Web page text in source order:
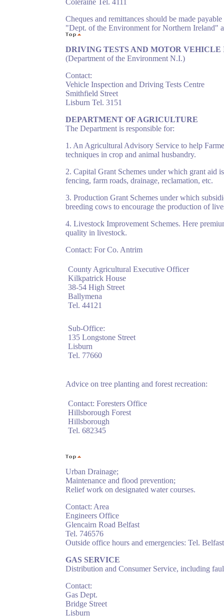
Coleraine Tel. 4111
Cheques and remittances should be made payable
"Dept. of the Environment for Northern Ireland"
DRIVING TESTS AND MOTOR VEHICLE
(Department of the Environment N.I.)
Contact:
Vehicle Inspection and Driving Tests Centre
Smithfield Street
Lisburn Tel. 3151
DEPARTMENT OF AGRICULTURE
The Department is responsible for:
1. An Agricultural Advisory Service to help
techniques in crop and animal husbandry.
2. Capital Grant Schemes under which grant
fencing, farm roads, drainage, reclamation, etc.
3. Production Grant Schemes under which
breeding cows to encourage the production of
4. Livestock Improvement Schemes. Here
quality in livestock.
Contact: For Co. Antrim
County Agricultural Executive Officer
Kilkpatrick House
38-54 High Street
Ballymena
Tel. 44121
Sub-Office:
135 Longstone Street
Lisburn
Tel. 77660
Advice on tree planting and forest recreation:
Contact: Foresters Office
Hillsborough Forest
Hillsborough
Tel. 682345
Urban Drainage;
Maintenance and flood prevention;
Relief work on designated water courses.
Contact: Area
Engineers Office
Glencairn Road Belfast
Tel. 746576
Outside office hours and emergencies: Tel.
GAS SERVICE
Distribution and Consumer Service, including
Contact:
Gas Dept.
Bridge Street
Lisburn